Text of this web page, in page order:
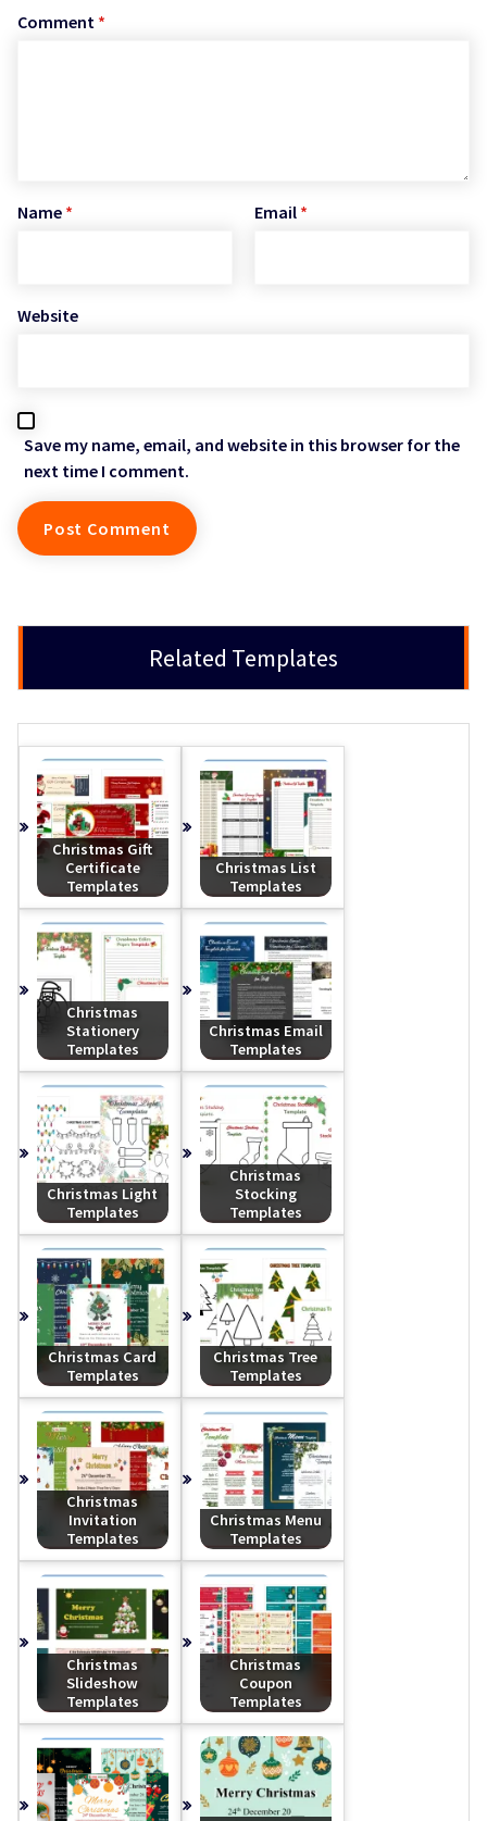
Comment *
Name * Email *
Website
Save my name, email, and website in this browser for the
next time I comment.
Related Templates
Christmas Gift
Certificate
Templates
Christmas List
Templates
Christmas
Stationery
Templates
Christmas Email
Templates
Christmas Light
Templates
Christmas
Stocking
Templates
Christmas Card
Templates
Christmas Tree
Templates
Christmas
Invitation
Templates
Christmas Menu
Templates
Christmas
Slideshow
Templates
Christmas
Coupon
Templates